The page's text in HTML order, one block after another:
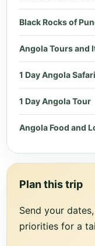
Black Rocks of
Angola Tours and
1 Day Angola
1 Day Angola Tour
Angola Food and
Plan this trip
Send your
priorities for a